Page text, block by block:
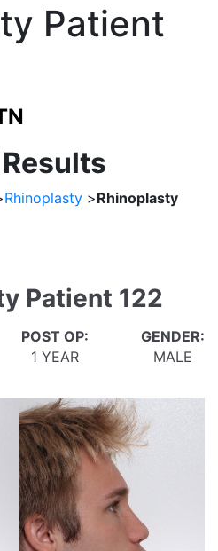
Patient
Results
Rhinoplasty >Rhinoplasty
Patient 122
POST OP:
1 YEAR
GENDER:
MALE